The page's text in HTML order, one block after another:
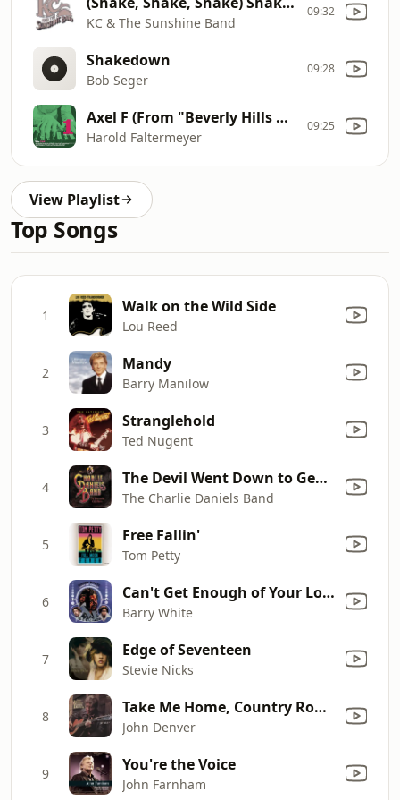
KC & The Sunshine Band
09:32
Shakedown
Bob Seger
09:28
Axel F (From "Beverly Hills Cop")
Harold Faltermeyer
09:25
View Playlist
Top Songs
1 Walk on the Wild Side
Lou Reed
2 Mandy
Barry Manilow
3 Stranglehold
Ted Nugent
4 The Devil Went Down to Georgia
The Charlie Daniels Band
5 Free Fallin'
Tom Petty
6 Can't Get Enough of Your Love, Babe
Barry White
7 Edge of Seventeen
Stevie Nicks
8 Take Me Home, Country Roads (Original Version)
John Denver
9 You're the Voice
John Farnham